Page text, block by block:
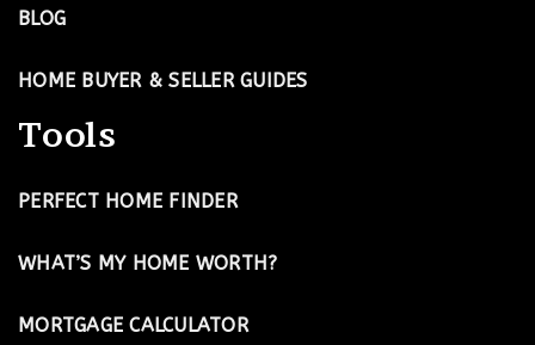
BLOG
HOME BUYER & SELLER GUIDES
Tools
PERFECT HOME FINDER
WHAT’S MY HOME WORTH?
MORTGAGE CALCULATOR